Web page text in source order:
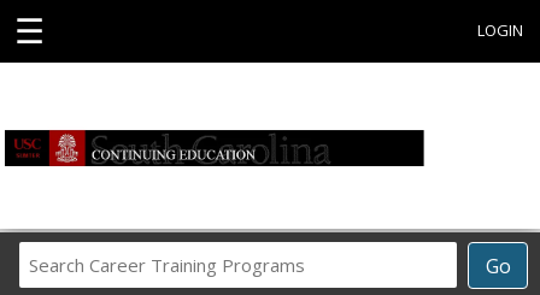
☰ LOGIN
Go
Career